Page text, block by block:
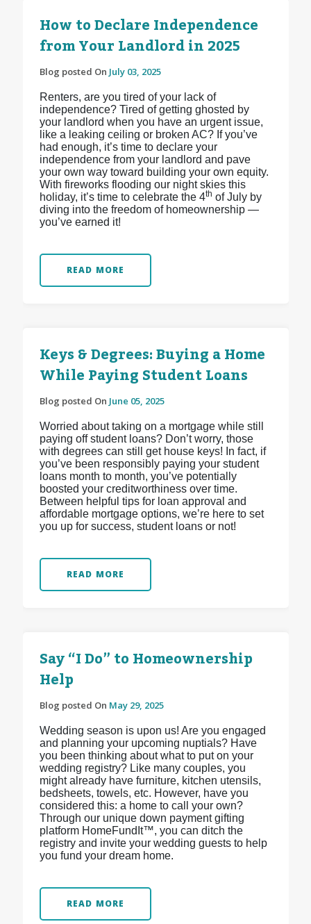
How to Declare Independence
from Your Landlord in 2025
Blog posted On July 03, 2025
Renters, are you tired of your lack of
independence? Tired of getting ghosted by
your landlord when you have an urgent issue,
like a leaking ceiling or broken AC? If you’ve
had enough, it’s time to declare your
independence from your landlord and pave
your own way toward building your own equity.
With fireworks flooding our night skies this
holiday, it’s time to celebrate the 4th of July by
diving into the freedom of homeownership —
you’ve earned it!
READ MORE
Keys & Degrees: Buying a Home
While Paying Student Loans
Blog posted On June 05, 2025
Worried about taking on a mortgage while still
paying off student loans? Don’t worry, those
with degrees can still get house keys! In fact, if
you’ve been responsibly paying your student
loans month to month, you’ve potentially
boosted your creditworthiness over time.
Between helpful tips for loan approval and
affordable mortgage options, we’re here to set
you up for success, student loans or not!
READ MORE
Say “I Do” to Homeownership
Help
Blog posted On May 29, 2025
Wedding season is upon us! Are you engaged
and planning your upcoming nuptials? Have
you been thinking about what to put on your
wedding registry? Like many couples, you
might already have furniture, kitchen utensils,
bedsheets, towels, etc. However, have you
considered this: a home to call your own?
Through our unique down payment gifting
platform HomeFundIt™, you can ditch the
registry and invite your wedding guests to help
you fund your dream home.
READ MORE